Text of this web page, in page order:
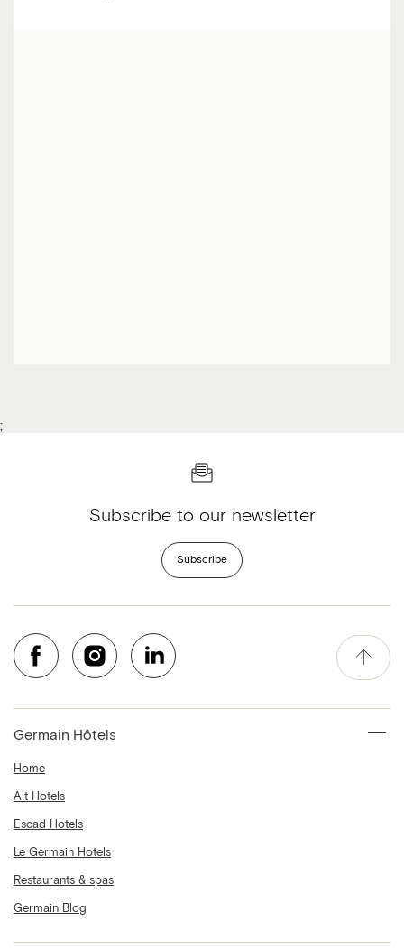
;
Subscribe to our newsletter
Subscribe
Germain Hôtels
Home
Alt Hotels
Escad Hotels
Le Germain Hotels
Restaurants & spas
Germain Blog